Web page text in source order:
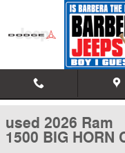
Skip to main content
Used 2026 Ram 1500 BIG
1
used 2026 Ram
1500 BIG HORN